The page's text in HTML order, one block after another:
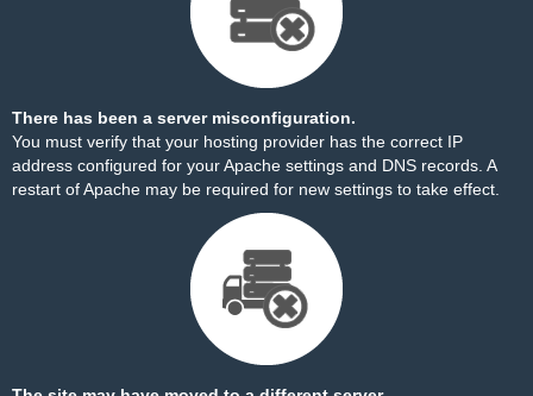
There has been a server misconfiguration.
You must verify that your hosting provider has the correct IP
address configured for your Apache settings and DNS records. A
restart of Apache may be required for new settings to take effect.